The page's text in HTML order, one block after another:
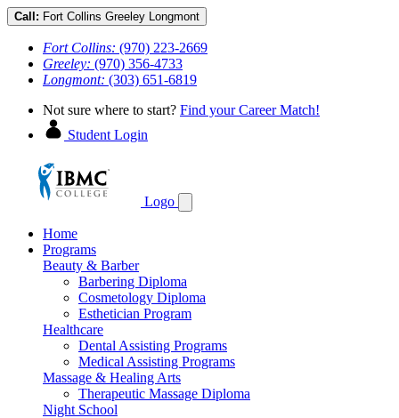
Call: Fort Collins Greeley Longmont
Fort Collins: (970) 223-2669
Greeley: (970) 356-4733
Longmont: (303) 651-6819
Not sure where to start? Find your Career Match!
Student Login
Logo
Home
Programs
Beauty & Barber
Barbering Diploma
Cosmetology Diploma
Esthetician Program
Healthcare
Dental Assisting Programs
Medical Assisting Programs
Massage & Healing Arts
Therapeutic Massage Diploma
Night School